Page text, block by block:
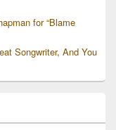
for “Blame
Songwriter, And You